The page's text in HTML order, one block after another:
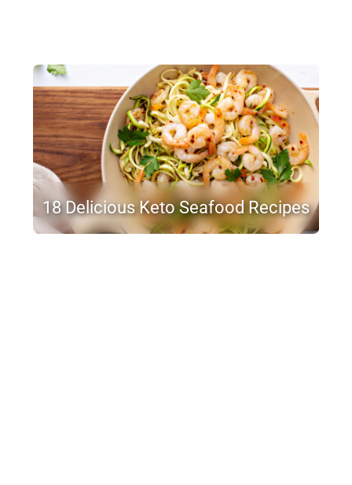
18 Delicious Keto Seafood Recipes